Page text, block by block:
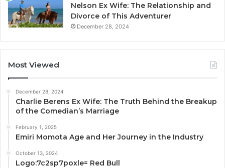
Nelson Ex Wife: The Relationship and
Divorce of This Adventurer
December 28, 2024
Most Viewed
December 28, 2024
Charlie Berens Ex Wife: The Truth Behind the Breakup
of the Comedian’s Marriage
February 1, 2025
Emiri Momota Age and Her Journey in the Industry
October 13, 2024
Logo:7c2sp7poxle= Red Bull